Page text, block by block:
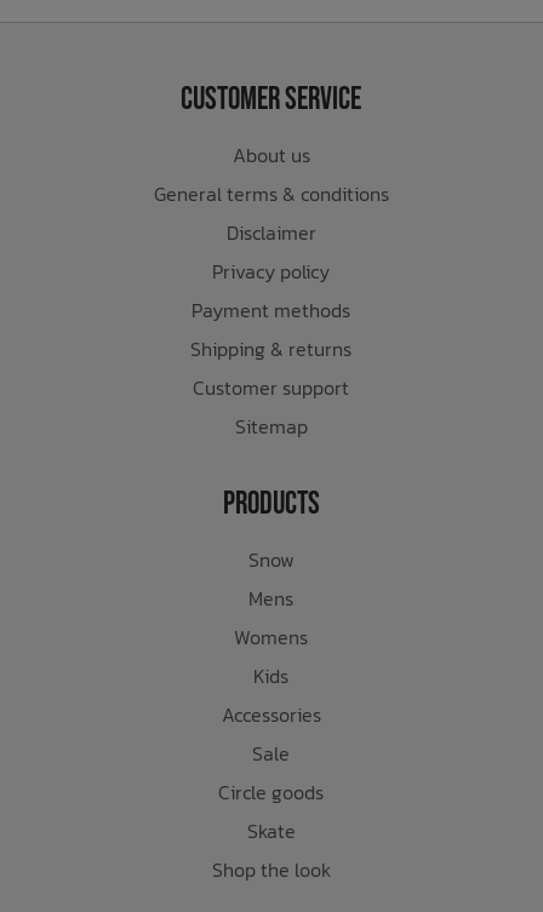
Customer Service
About us
General terms & conditions
Disclaimer
Privacy policy
Payment methods
Shipping & returns
Customer support
Sitemap
Products
Snow
Mens
Womens
Kids
Accessories
Sale
Circle goods
Skate
Shop the look